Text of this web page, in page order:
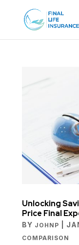
Unlocking
Price Final
BY JOHNP
COMPARISON